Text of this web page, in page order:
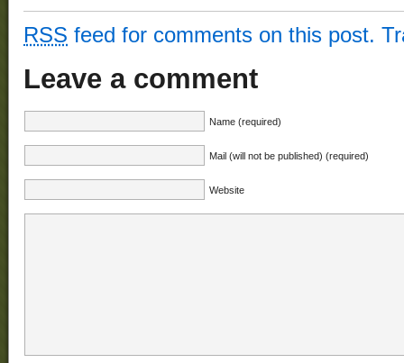
RSS feed for comments on this post.
Leave a comment
Name (required)
Mail (will not be published) (required)
Website